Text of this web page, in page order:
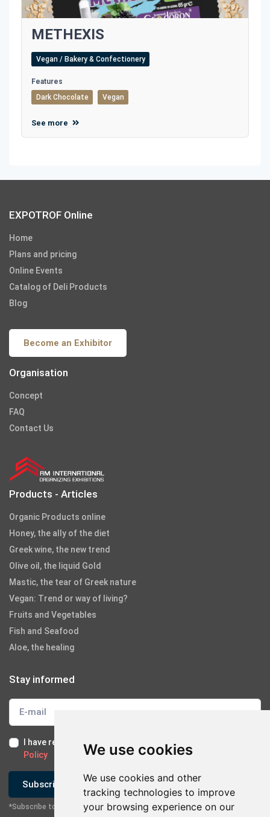
We use cookies
We use cookies and other
tracking technologies to improve
your browsing experience on our
METHEXIS
Vegan / Bakery & Confectionery
Features
Dark Chocolate
Vegan
See more
EXPOTROF Online
Home
Plans and pricing
Online Events
Catalog of Deli Products
Blog
Become an Exhibitor
Organisation
Concept
FAQ
Contact Us
Products - Articles
Organic Products online
Honey, the ally of the diet
Greek wine, the new trend
Olive oil, the liquid Gold
Mastic, the tear of Greek nature
Vegan: Trend or way of living?
Fruits and Vegetables
Fish and Seafood
Aloe, the healing
Stay informed
I have read and I accept the Terms of Use
Policy
Subscribe
*Subscribe to our newsletter